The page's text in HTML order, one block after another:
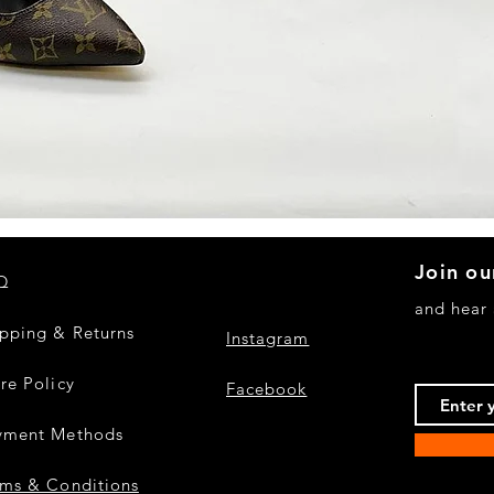
& Returns
Policy
Methods
& Conditions
Instagram
Facebook
Join
and